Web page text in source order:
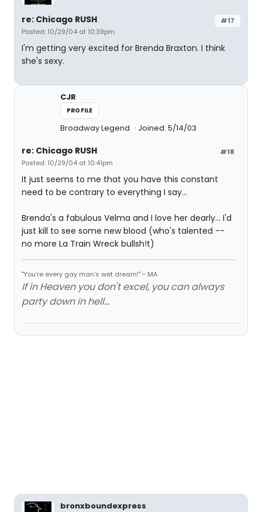
#17
re: Chicago RUSH
Posted: 10/29/04 at 10:39pm
I'm getting very excited for Brenda Braxton. I think
she's sexy.
CJR
PROFILE
Broadway Legend Joined: 5/14/03
#18
re: Chicago RUSH
Posted: 10/29/04 at 10:41pm
It just seems to me that you have this constant
need to be contrary to everything I say...
Brenda's a fabulous Velma and I love her dearly... I'd
just kill to see some new blood (who's talented --
no more La Train Wreck bullsh!t)
"You're every gay man's wet dream!" ~ MA
If in Heaven you don't excel, you can always
party down in hell...
bronxboundexpress